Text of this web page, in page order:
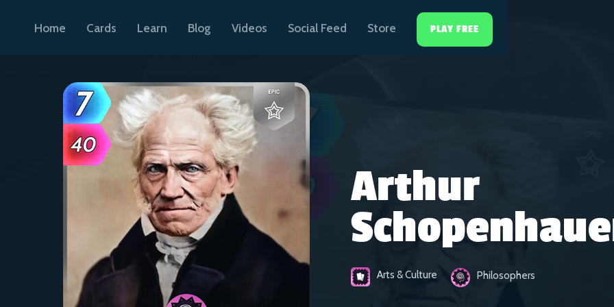
Home Cards Learn Blog Videos Social Feed Store PLAY FREE
Arthur
Arts & Culture Philosophers